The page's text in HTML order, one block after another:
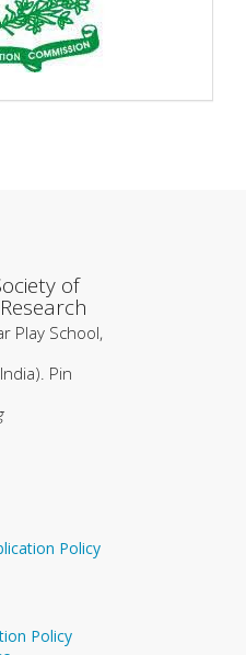
of
Play School,
Pin
Policy
Policy